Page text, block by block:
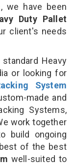
we have been
Duty Pallet
client's needs
Heavy
or looking for
System
made and
Systems,
work together
build ongoing
of the best
well-suited to